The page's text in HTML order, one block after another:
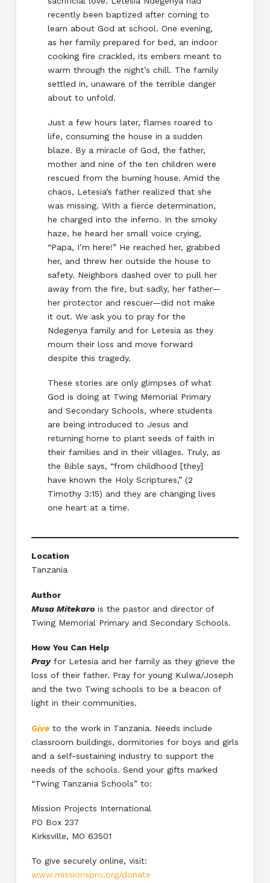
recently been baptized after coming to
learn about God at school. One evening,
as her family prepared for bed, an indoor
cooking fire crackled, its embers meant to
warm through the night’s chill. The family
settled in, unaware of the terrible danger
about to unfold.
Just a few hours later, flames roared to
life, consuming the house in a sudden
blaze. By a miracle of God, the father,
mother and nine of the ten children were
rescued from the burning house. Amid the
chaos, Letesia’s father realized that she
was missing. With a fierce determination,
he charged into the inferno. In the smoky
haze, he heard her small voice crying,
“Papa, I’m here!” He reached her, grabbed
her, and threw her outside the house to
safety. Neighbors dashed over to pull her
away from the fire, but sadly, her father—
her protector and rescuer—did not make
it out. We ask you to pray for the
Ndegenya family and for Letesia as they
mourn their loss and move forward
despite this tragedy.
These stories are only glimpses of what
God is doing at Twing Memorial Primary
and Secondary Schools, where students
are being introduced to Jesus and
returning home to plant seeds of faith in
their families and in their villages. Truly, as
the Bible says, “from childhood [they]
have known the Holy Scriptures,” (2
Timothy 3:15) and they are changing lives
one heart at a time.
Location
Tanzania
Author
Musa Mitekarois the pastor and director of
Twing Memorial Primary and Secondary Schools.
How You Can Help
Prayfor Letesia and her family as they grieve the
loss of their father. Pray for young Kulwa/Joseph
and the two Twing schools to be a beacon of
light in their communities.
Giveto the work in Tanzania. Needs include
classroom buildings, dormitories for boys and girls
and a self-sustaining industry to support the
needs of the schools. Send your gifts marked
“Twing Tanzania Schools” to:
Mission Projects International
PO Box 237
Kirksville, MO 63501
To give securely online, visit:
www.missionspro.org/donate